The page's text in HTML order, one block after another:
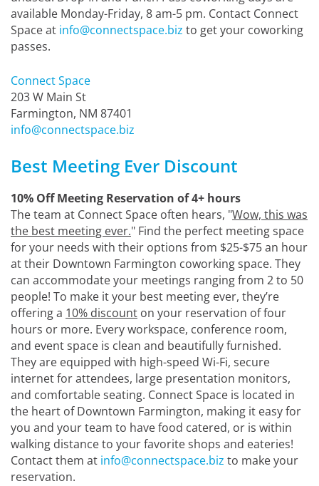
available Monday-Friday, 8 am-5 pm. Contact Connect
Space at info@connectspace.biz to get your coworking
passes.
Connect Space
203 W Main St
Farmington, NM 87401
info@connectspace.biz
Best Meeting Ever Discount
10% Off Meeting Reservation of 4+ hours
The team at Connect Space often hears, "Wow, this was
the best meeting ever." Find the perfect meeting space
for your needs with their options from $25-$75 an hour
at their Downtown Farmington coworking space. They
can accommodate your meetings ranging from 2 to 50
people! To make it your best meeting ever, they’re
offering a 10% discount on your reservation of four
hours or more. Every workspace, conference room,
and event space is clean and beautifully furnished.
They are equipped with high-speed Wi-Fi, secure
internet for attendees, large presentation monitors,
and comfortable seating. Connect Space is located in
the heart of Downtown Farmington, making it easy for
you and your team to have food catered, or is within
walking distance to your favorite shops and eateries!
Contact them at info@connectspace.biz to make your
reservation.